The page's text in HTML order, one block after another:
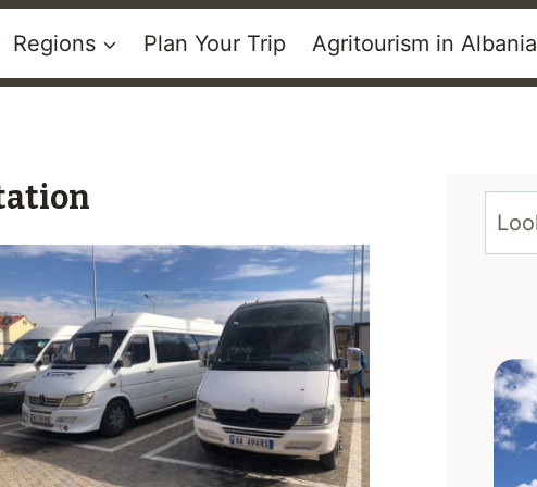
Regions Plan Your Trip Agritourism in Albania